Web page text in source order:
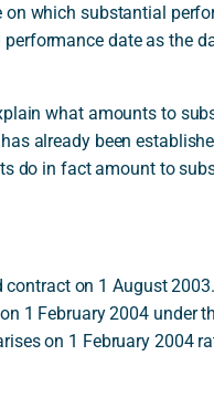
which substantial
date as the
what amounts to
already been
do in fact amount to
on 1 August
1 February 2004 under
on 1 February 2004